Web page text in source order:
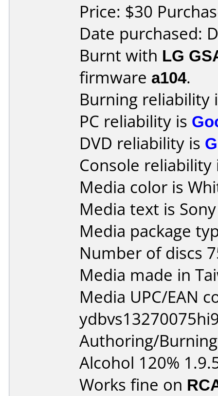
Price: $30
Date purchased:
Burnt with LG
firmware a104.
Burning reliability
PC reliability is
DVD reliability is
Console
Media color is
Media text is
Media package
Number of discs
Media made in
Media UPC/EAN
Authoring/
Alcohol 120%
Works fine on